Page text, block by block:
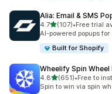
Alia: Email & SMS
4.7별 5개 중
(107)
총 리뷰 107개
•Free trial
AI-powered popups
Built for Shopify
Wheelify Spin
4.8별 5개 중
(651)
총 리뷰 651개
•Free to
Spin to win via spin